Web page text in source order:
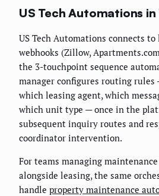
US Tech Automations
US Tech Automations connects
webhooks (Zillow,
the 3-touchpoint sequence
manager configures routing
which leasing agent, which
which unit type — once in the
subsequent inquiry routes and
coordinator intervention.
For teams managing
alongside leasing, the same
handle property maintenance